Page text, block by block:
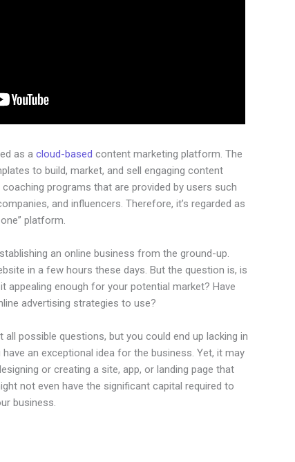
as acloud-based content marketing platform. The
to build, market, and sell engaging content
programs that are provided by users such
and influencers. Therefore, it’s regarded as
platform.
an online business from the ground-up.
in a few hours these days. But the question is, is
appealing enough for your potential market? Have
advertising strategies to use?
all possible questions, but you could end up lacking in
an exceptional idea for the business. Yet, it may
or creating a site, app, or landing page that
not even have the significant capital required to
business.